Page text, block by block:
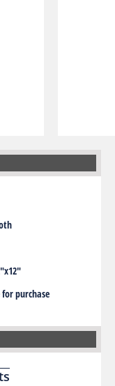
purchase